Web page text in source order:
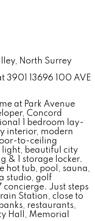
3901 13696 100 AVE
at Park Avenue
Concord
1 bedroom lay-
interior, modern
to-ceiling
beautiful city
& 1 storage locker.
hot tub, pool, sauna,
studio, golf
Just steps
Station, close to
restaurants,
Hall, Memorial